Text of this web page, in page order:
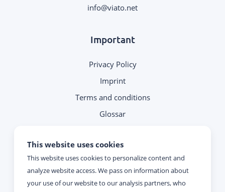
This website uses cookies
This website uses cookies to personalize content and
analyze website access. We pass on information about
your use of our website to our analysis partners, who
.
Important
Privacy Policy
Imprint
Terms and conditions
Glossar
Reachability
Monday - Thursday: